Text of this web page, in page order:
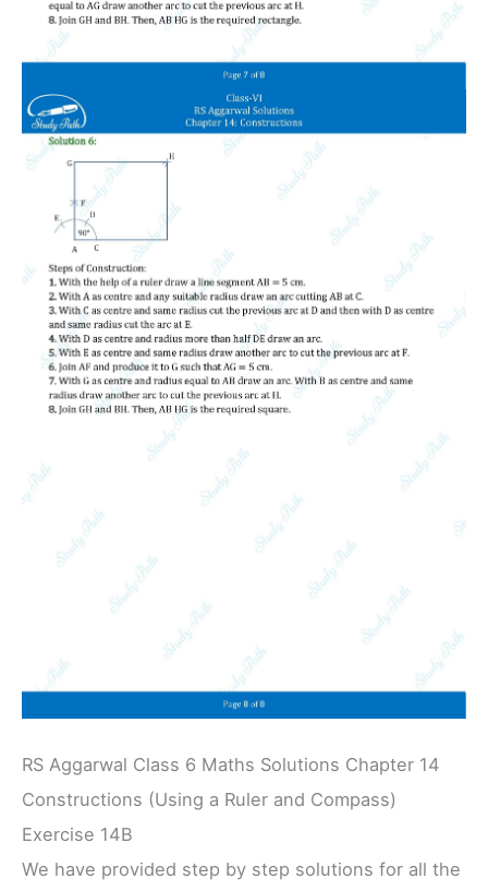
RS Aggarwal Class 6 Maths Solutions Chapter 14
Constructions (Using a Ruler and Compass)
Exercise 14B
We have provided step by step solutions for all the